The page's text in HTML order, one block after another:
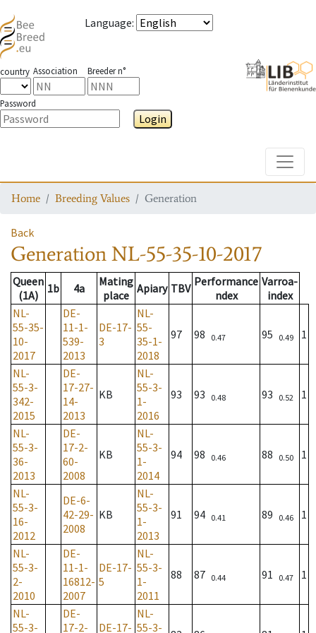
Language:
country Association Breeder n°
Password
Login
Home Breeding Values Generation
Back
GenerationNL-55-35-10-2017
Queen
(1A)
1b 4a
Mating
place Apiary TBV Performance
ndex
Varroa-
index
NL-
55-35-
10-
2017
DE-
11-1-
539-
2013
DE-17-
3
NL-
55-
35-1-
2018
97 98 0.47 95 0.49 1
NL-
55-3-
342-
2015
DE-
17-27-
14-
2013
KB
NL-
55-3-
1-
2016
93 93 0.48 93 0.52 1
NL-
55-3-
36-
2013
DE-
17-2-
60-
2008
KB
NL-
55-3-
1-
2014
94 98 0.46 88 0.50 1
NL-
55-3-
16-
2012
DE-6-
42-29-
2008
KB
NL-
55-3-
1-
2013
91 94 0.41 89 0.46 1
NL-
55-3-
2-
2010
DE-
11-1-
16812-
2007
DE-17-
5
NL-
55-3-
1-
2011
88 87 0.44 91 0.47 1
NL-
55-3-
DE-
17-2-
DE-17-
NL-
55-3-